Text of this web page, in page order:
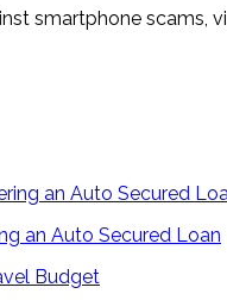
smartphone scams,
an Auto Secured Loan